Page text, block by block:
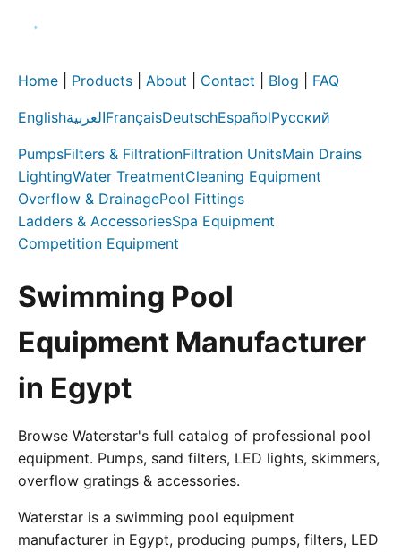
Home Products About Contact Blog FAQ
EnglishالعربيةFrançaisDeutschEspañolРусский
PumpsFilters & FiltrationFiltration UnitsMain Drains
LightingWater TreatmentCleaning Equipment
Overflow & DrainagePool Fittings
Ladders & AccessoriesSpa Equipment
Competition Equipment
Swimming Pool
Equipment Manufacturer
in Egypt
Browse Waterstar's full catalog of professional pool
equipment. Pumps, sand filters, LED lights, skimmers,
overflow gratings & accessories.
Waterstar is a swimming pool equipment
manufacturer in Egypt, producing pumps, filters, LED